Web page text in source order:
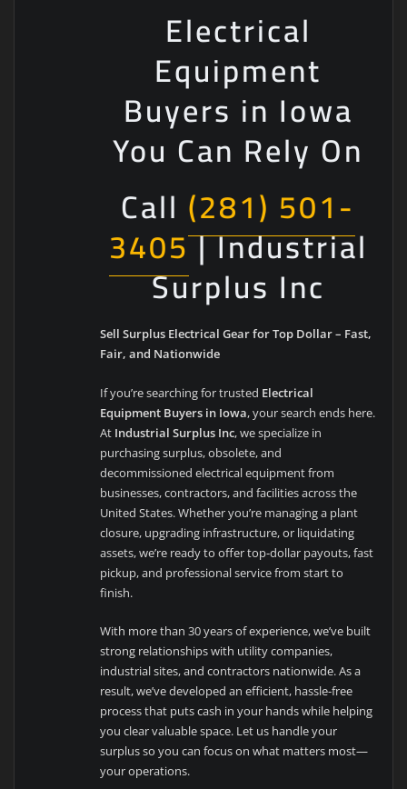
Electrical
Equipment
Buyers in Iowa
You Can Rely On
Call (281) 501-
3405| Industrial
Surplus Inc
Sell Surplus Electrical Gear for Top Dollar – Fast,
Fair, and Nationwide
If you’re searching for trusted Electrical
Equipment Buyers in Iowa, your search ends here.
At Industrial Surplus Inc, we specialize in
purchasing surplus, obsolete, and
decommissioned electrical equipment from
businesses, contractors, and facilities across the
United States. Whether you’re managing a plant
closure, upgrading infrastructure, or liquidating
assets, we’re ready to offer top-dollar payouts, fast
pickup, and professional service from start to
finish.
With more than 30 years of experience, we’ve built
strong relationships with utility companies,
industrial sites, and contractors nationwide. As a
result, we’ve developed an efficient, hassle-free
process that puts cash in your hands while helping
you clear valuable space. Let us handle your
surplus so you can focus on what matters most—
your operations.